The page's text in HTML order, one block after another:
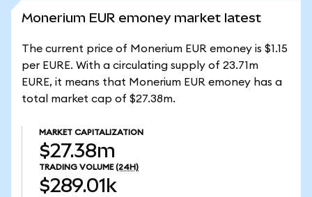
Monerium EUR emoney market latest
The current price of Monerium EUR emoney is $1.15
per EURE. With a circulating supply of 23.71m
EURE, it means that Monerium EUR emoney has a
total market cap of $27.38m.
MARKET CAPITALIZATION
$27.38m
TRADING VOLUME (24H)
$289.01k